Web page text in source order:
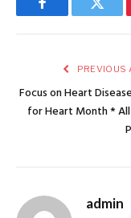
Facebook
PREVIOUS
Focus on Heart
for Heart Month *
admin